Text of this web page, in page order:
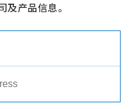
及产品信息。